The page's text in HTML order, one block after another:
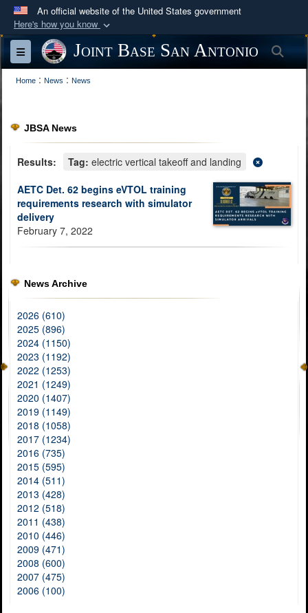
An official website of the United States government
Here's how you know
Official websites use .mil
A
website belongs to an official U.S.
Department of Defense organization in the United
Secure .mil websites use HTTPS
lock ( https://
means you’ve safely
information only on official, secure websites.
Toggle navigationJoint Base San Antonio
Home : News : News
JBSA News
Results: Tag: electric vertical takeoff and landing
AETC Det. 62 begins eVTOL training
requirements research with simulator
delivery
February 7, 2022
News Archive
2026 (610)
2025 (896)
2024 (1150)
2023 (1192)
2022 (1253)
2021 (1249)
2020 (1407)
2019 (1149)
2018 (1058)
2017 (1234)
2016 (735)
2015 (595)
2014 (511)
2013 (428)
2012 (518)
2011 (438)
2010 (446)
2009 (471)
2008 (600)
2007 (475)
2006 (100)